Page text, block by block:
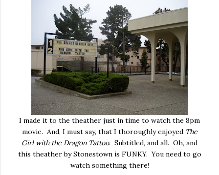
I made it to the theather just in time to watch the 8pm
movie. And, I must say, that I thoroughly enjoyed The
Girl with the Dragon Tattoo. Subtitled, and all. Oh, and
this theather by Stonestown is FUNKY. You need to go
watch something there!